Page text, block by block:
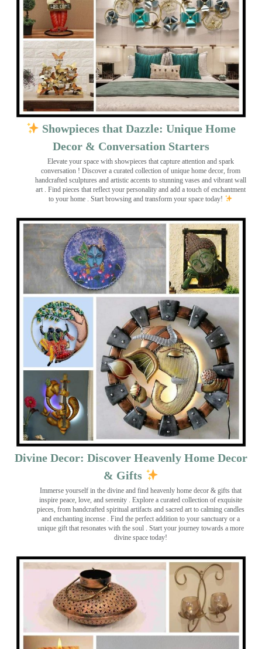
Showpieces that Dazzle: Unique Home
Decor & Conversation Starters
Elevate your space with showpieces that capture attention and spark
conversation ! Discover a curated collection of unique home decor, from
handcrafted sculptures and artistic accents to stunning vases and vibrant wall
art
. Find pieces that reflect your personality and add a touch of enchantment
to your home . Start browsing and transform your space today!
Divine Decor: Discover Heavenly Home Decor
& Gifts
Immerse yourself in the divine and find heavenly home decor & gifts that
inspire peace, love, and serenity ️. Explore a curated collection of exquisite
pieces, from handcrafted spiritual artifacts and sacred art to calming candles
and enchanting incense ️. Find the perfect addition to your sanctuary or a
unique gift that resonates with the soul . Start your journey towards a more
divine space today!